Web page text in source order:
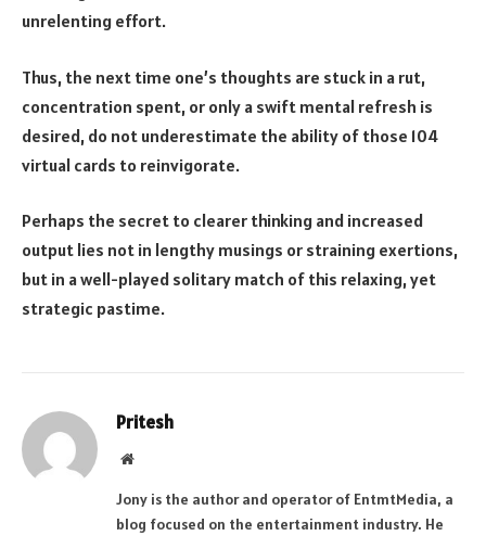
unrelenting effort.
Thus, the next time one’s thoughts are stuck in a rut,
concentration spent, or only a swift mental refresh is
desired, do not underestimate the ability of those 104
virtual cards to reinvigorate.
Perhaps the secret to clearer thinking and increased
output lies not in lengthy musings or straining exertions,
but in a well-played solitary match of this relaxing, yet
strategic pastime.
Pritesh
Website
Jony is the author and operator of EntmtMedia, a
blog focused on the entertainment industry. He